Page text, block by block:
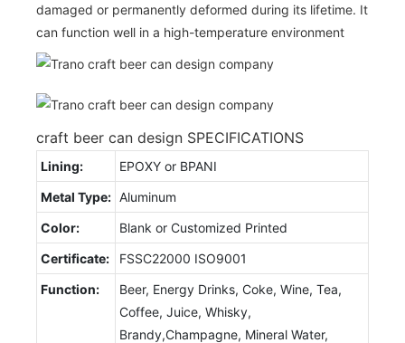
damaged or permanently deformed during its lifetime. It
can function well in a high-temperature environment
craft beer can design SPECIFICATIONS
Lining:
EPOXY or BPANI
Metal Type: Aluminum
Color:
Blank or Customized Printed
Certificate:
FSSC22000 ISO9001
Function:
Beer, Energy Drinks, Coke, Wine, Tea,
Coffee, Juice, Whisky,
Brandy,Champagne, Mineral Water,